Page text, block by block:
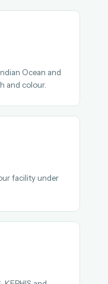
Ocean and
and colour.
facility under